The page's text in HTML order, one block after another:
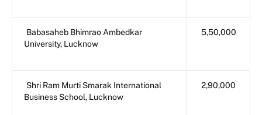
Babasaheb Bhimrao Ambedkar
University, Lucknow
5,50,000
Shri Ram Murti Smarak International
Business School, Lucknow
2,90,000